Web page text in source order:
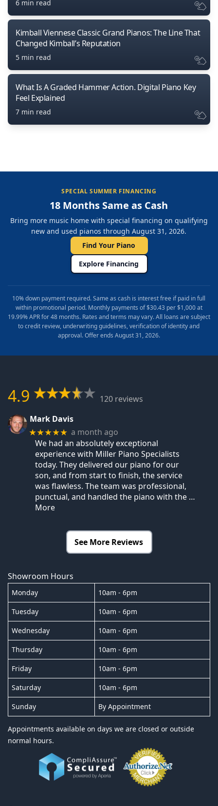
6 min read
Kimball Viennese Classic Grand Pianos: The Line That
Changed Kimball’s Reputation
5 min read
What Is A Graded Hammer Action. Digital Piano Key
Feel Explained
7 min read
SPECIAL SUMMER FINANCING
18 Months Same as Cash
Bring more music home with special financing on qualifying
new and used pianos through August 31, 2026.
Find Your Piano
Explore Financing
10% down payment required. Same as cash is interest free if paid in full
within promotional period. Monthly payments of $30.43 per $1,000 at
19.99% APR for 48 months. Rates and terms may vary. All loans are subject
to credit review, underwriting guidelines, verification of identity and
approval. Offer ends August 31, 2026.
4.9
120 reviews
Mark Davis
★★★★★ a month ago
We had an absolutely exceptional
experience with Miller Piano Specialists
today. They delivered our piano for our
son, and from start to finish, the service
was flawless. The team was professional,
punctual, and handled the piano with the …
More
See More Reviews
Showroom Hours
Monday 10am - 6pm
Tuesday 10am - 6pm
Wednesday 10am - 6pm
Thursday 10am - 6pm
Friday 10am - 6pm
Saturday 10am - 6pm
Sunday By Appointment
Appointments available on days we are closed or outside
normal hours.